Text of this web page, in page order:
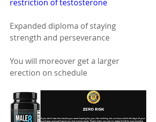
restriction of testosterone
Expanded diploma of staying
strength and perseverance
You will moreover get a larger
erection on schedule